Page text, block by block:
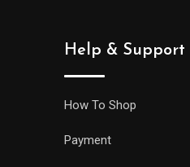
Help & Support
How To Shop
Payment